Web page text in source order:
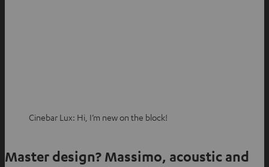
Cinebar Lux: Hi, I’m new on the block!
Master design? Massimo, acoustic and